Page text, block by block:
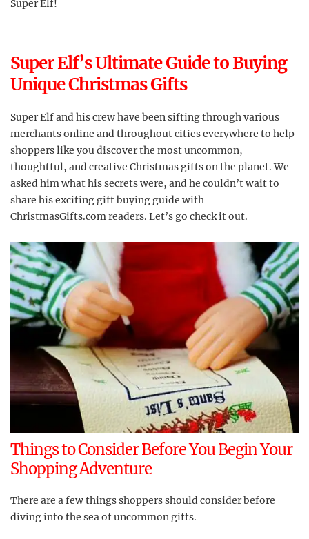
Super Elf!
Super Elf’s Ultimate Guide to Buying
Unique Christmas Gifts
Super Elf and his crew have been sifting through various
merchants online and throughout cities everywhere to help
shoppers like you discover the most uncommon,
thoughtful, and creative Christmas gifts on the planet. We
asked him what his secrets were, and he couldn’t wait to
share his exciting gift buying guide with
ChristmasGifts.com readers. Let’s go check it out.
Things to Consider Before You Begin Your
Shopping Adventure
There are a few things shoppers should consider before
diving into the sea of uncommon gifts.